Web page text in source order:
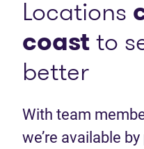
Locations
coastto
better
With team
we’re available